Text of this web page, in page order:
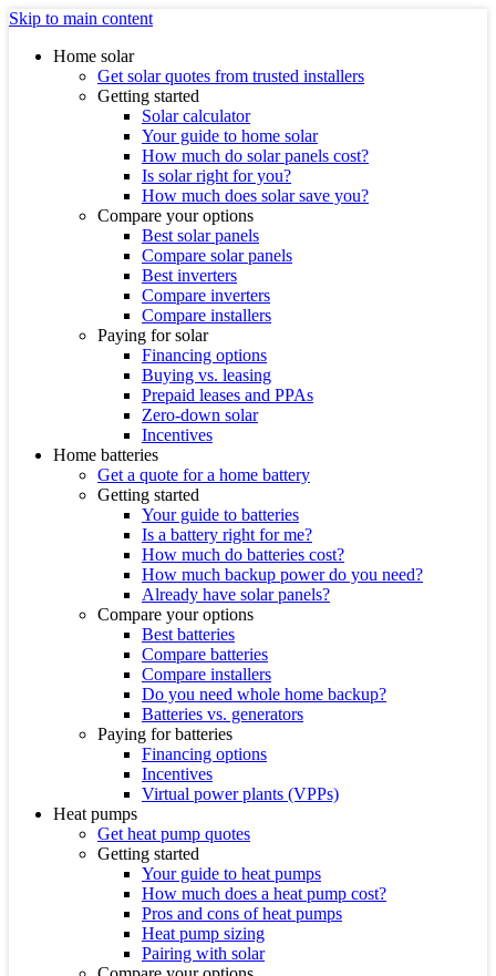
Skip to main content
Home solar
Get solar quotes from trusted installers
Getting started
Solar calculator
Your guide to home solar
How much do solar panels cost?
Is solar right for you?
How much does solar save you?
Compare your options
Best solar panels
Compare solar panels
Best inverters
Compare inverters
Compare installers
Paying for solar
Financing options
Buying vs. leasing
Prepaid leases and PPAs
Zero-down solar
Incentives
Home batteries
Get a quote for a home battery
Getting started
Your guide to batteries
Is a battery right for me?
How much do batteries cost?
How much backup power do you need?
Already have solar panels?
Compare your options
Best batteries
Compare batteries
Compare installers
Do you need whole home backup?
Batteries vs. generators
Paying for batteries
Financing options
Incentives
Virtual power plants (VPPs)
Heat pumps
Get heat pump quotes
Getting started
Your guide to heat pumps
How much does a heat pump cost?
Pros and cons of heat pumps
Heat pump sizing
Pairing with solar